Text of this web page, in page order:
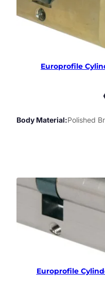
Europrofile
Body Material Polished
Europrofile